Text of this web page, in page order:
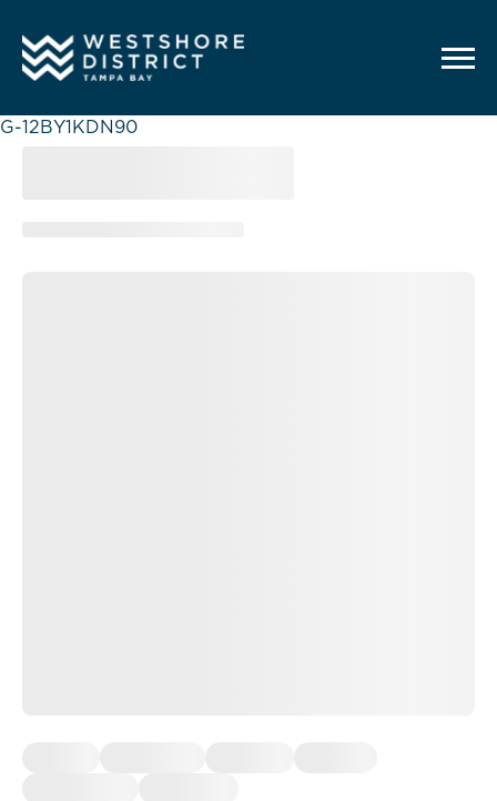
G-12BY1KDN90